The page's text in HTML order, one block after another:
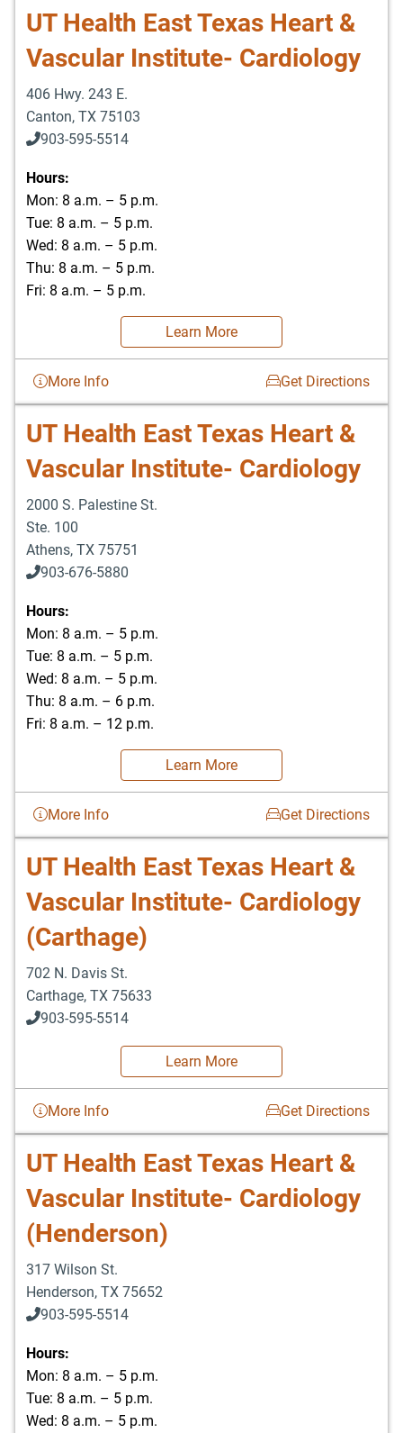
UT Health East Texas Heart &
Vascular Institute- Cardiology
406 Hwy. 243 E.
Canton, TX 75103
903-595-5514
Hours:
Mon: 8 a.m. – 5 p.m.
Tue: 8 a.m. – 5 p.m.
Wed: 8 a.m. – 5 p.m.
Thu: 8 a.m. – 5 p.m.
Fri: 8 a.m. – 5 p.m.
Learn More
More Info Get Directions
UT Health East Texas Heart &
Vascular Institute- Cardiology
2000 S. Palestine St.
Ste. 100
Athens, TX 75751
903-676-5880
903-676-5889
Hours:
Mon: 8 a.m. – 5 p.m.
Tue: 8 a.m. – 5 p.m.
Wed: 8 a.m. – 5 p.m.
Thu: 8 a.m. – 6 p.m.
Fri: 8 a.m. – 12 p.m.
Learn More
More Info Get Directions
UT Health East Texas Heart &
Vascular Institute- Cardiology
(Carthage)
702 N. Davis St.
Carthage, TX 75633
903-595-5514
Learn More
More Info Get Directions
UT Health East Texas Heart &
Vascular Institute- Cardiology
(Henderson)
317 Wilson St.
Henderson, TX 75652
903-595-5514
Hours:
Mon: 8 a.m. – 5 p.m.
Tue: 8 a.m. – 5 p.m.
Wed: 8 a.m. – 5 p.m.